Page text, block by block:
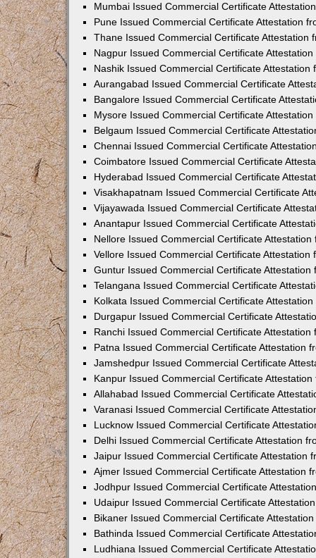
Mumbai Issued Commercial Certificate
Pune Issued Commercial Certificate Attestation
Thane Issued Commercial Certificate Attestation
Nagpur Issued Commercial Certificate
Nashik Issued Commercial Certificate Attestation
Aurangabad Issued Commercial Certificate
Bangalore Issued Commercial Certificate
Mysore Issued Commercial Certificate
Belgaum Issued Commercial Certificate
Chennai Issued Commercial Certificate
Coimbatore Issued Commercial Certificate
Hyderabad Issued Commercial Certificate
Visakhapatnam Issued Commercial Certificate
Vijayawada Issued Commercial Certificate
Anantapur Issued Commercial Certificate
Nellore Issued Commercial Certificate
Vellore Issued Commercial Certificate Attestation
Guntur Issued Commercial Certificate Attestation
Telangana Issued Commercial Certificate
Kolkata Issued Commercial Certificate
Durgapur Issued Commercial Certificate
Ranchi Issued Commercial Certificate Attestation
Patna Issued Commercial Certificate Attestation
Jamshedpur Issued Commercial Certificate
Kanpur Issued Commercial Certificate
Allahabad Issued Commercial Certificate
Varanasi Issued Commercial Certificate
Lucknow Issued Commercial Certificate
Delhi Issued Commercial Certificate Attestation
Jaipur Issued Commercial Certificate Attestation
Ajmer Issued Commercial Certificate Attestation
Jodhpur Issued Commercial Certificate
Udaipur Issued Commercial Certificate
Bikaner Issued Commercial Certificate
Bathinda Issued Commercial Certificate
Ludhiana Issued Commercial Certificate